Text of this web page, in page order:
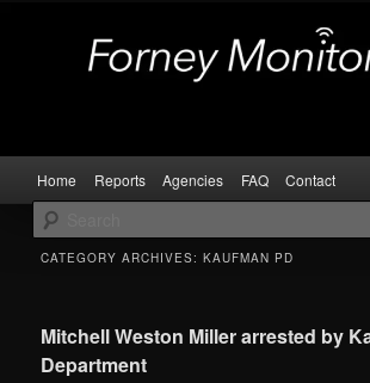
Home Reports Agencies FAQ Contact
CATEGORY ARCHIVES:KAUFMAN PD
Mitchell Weston Miller arrested by
Department